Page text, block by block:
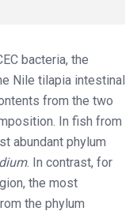
bacteria, the
Nile tilapia intestinal
from the two
In fish from
abundant phylum
. In contrast, for
the most
the phylum